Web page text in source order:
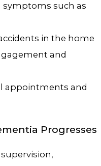
symptoms such as
in the home
and
appointments and
Progresses